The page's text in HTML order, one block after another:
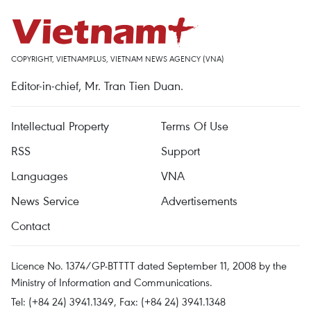
COPYRIGHT, VIETNAMPLUS, VIETNAM NEWS AGENCY (VNA)
Editor-in-chief, Mr. Tran Tien Duan.
Intellectual Property
Terms Of Use
RSS
Support
Languages
VNA
News Service
Advertisements
Contact
Licence No. 1374/GP-BTTTT dated September 11, 2008 by the
Ministry of Information and Communications.
Tel: (+84 24) 3941.1349, Fax: (+84 24) 3941.1348